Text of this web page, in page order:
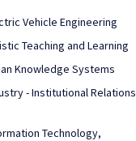
Vehicle Engineering
Teaching and Learning
Knowledge Systems
- Institutional Relations
Technology,